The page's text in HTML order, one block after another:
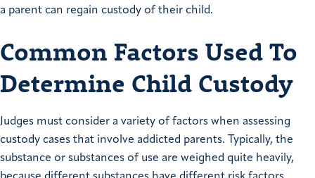
a parent can regain custody of their child.
Common Factors Used To
Determine Child Custody
Judges must consider a variety of factors when assessing
custody cases that involve addicted parents. Typically, the
substance or substances of use are weighed quite heavily,